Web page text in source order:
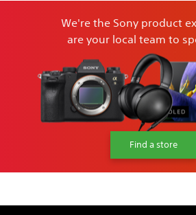
We're the Sony product
are your local team to
Find a store